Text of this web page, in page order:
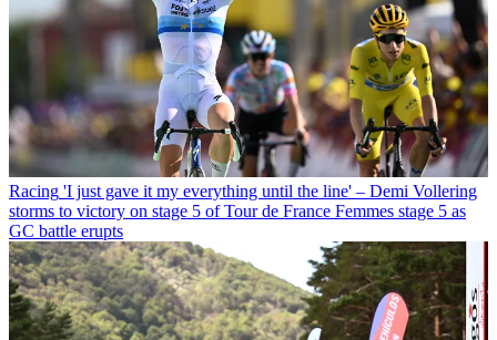
Racing 'I just gave it my everything until the line' – Demi Vollering
storms to victory on stage 5 of Tour de France Femmes stage 5 as
GC battle erupts